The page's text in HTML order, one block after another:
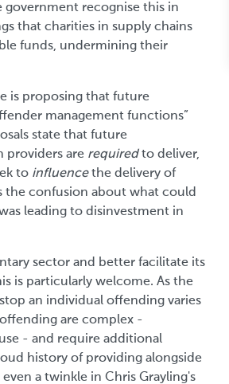
government recognise this in
that charities in supply chains
funds, undermining their
is proposing that future
management functions”
state that future
providers are requiredto deliver,
to influencethe delivery of
the confusion about what could
leading to disinvestment in
sector and better facilitate its
is particularly welcome. As the
an individual offending varies
are complex -
- and require additional
history of providing alongside
a twinkle in Chris Grayling's